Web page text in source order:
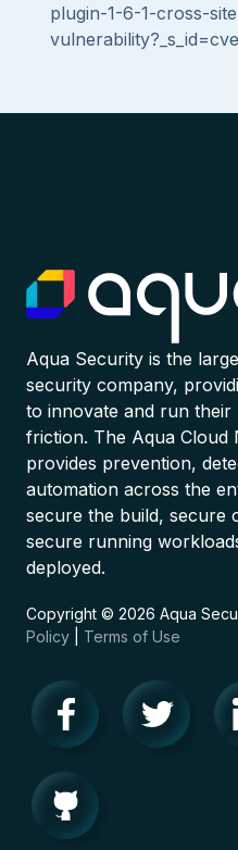
plugin-1-6-1-cross-
vulnerability?_s_id=cve
Aqua Security is the
security company,
to innovate and run their
friction. The Aqua Cloud
provides prevention,
automation across the
secure the build, secure
secure running
deployed.
Copyright © 2026 Aqua
Policy
Terms of Use